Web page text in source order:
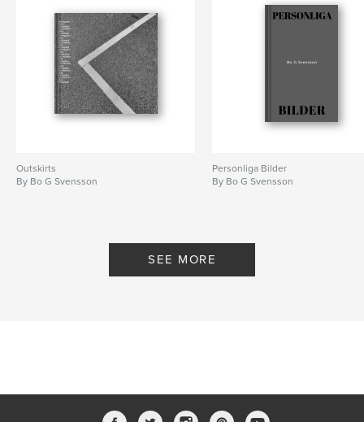
Outskirts
By Bo G Svensson
Personliga Bilder
By Bo G Svensson
SEE MORE